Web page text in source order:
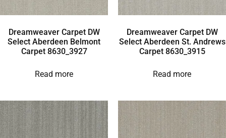
Dreamweaver Carpet DW
Select Aberdeen Belmont
Carpet 8630_3927
Read more
Dreamweaver Carpet DW
Select Aberdeen St. Andrews
Carpet 8630_3915
Read more